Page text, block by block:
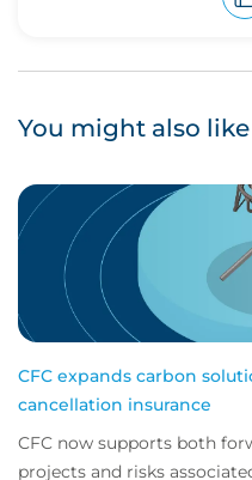
You might also like
CFC expands carbon
cancellation insurance
CFC now supports both
projects and risks